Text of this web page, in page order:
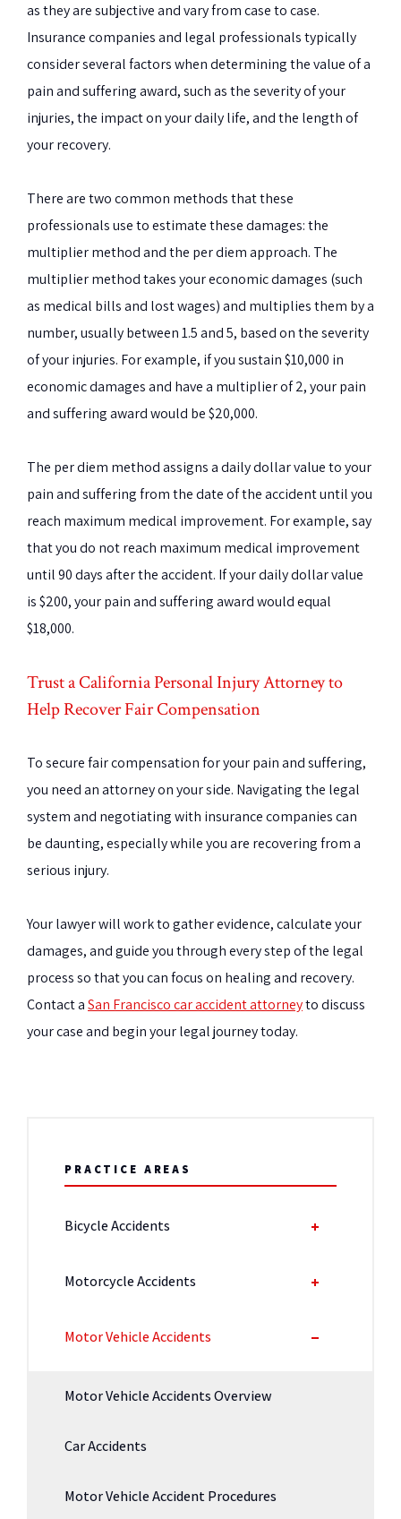
as they are subjective and vary from case to case.
Insurance companies and legal professionals typically
consider several factors when determining the value of a
pain and suffering award, such as the severity of your
injuries, the impact on your daily life, and the length of
your recovery.
There are two common methods that these
professionals use to estimate these damages: the
multiplier method and the per diem approach. The
multiplier method takes your economic damages (such
as medical bills and lost wages) and multiplies them by a
number, usually between 1.5 and 5, based on the severity
of your injuries. For example, if you sustain $10,000 in
economic damages and have a multiplier of 2, your pain
and suffering award would be $20,000.
The per diem method assigns a daily dollar value to your
pain and suffering from the date of the accident until you
reach maximum medical improvement. For example, say
that you do not reach maximum medical improvement
until 90 days after the accident. If your daily dollar value
is $200, your pain and suffering award would equal
$18,000.
Trust a California Personal Injury Attorney to
Help Recover Fair Compensation
To secure fair compensation for your pain and suffering,
you need an attorney on your side. Navigating the legal
system and negotiating with insurance companies can
be daunting, especially while you are recovering from a
serious injury.
Your lawyer will work to gather evidence, calculate your
damages, and guide you through every step of the legal
process so that you can focus on healing and recovery.
Contact aSan Francisco car accident attorneyto discuss
your case and begin your legal journey today.
PRACTICE AREAS
Bicycle Accidents
Motorcycle Accidents
Motor Vehicle Accidents
Motor Vehicle Accidents Overview
Car Accidents
Motor Vehicle Accident Procedures